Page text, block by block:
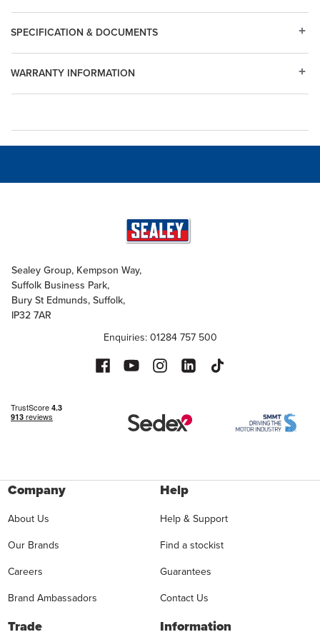
WARRANTY INFORMATION
SPECIFICATION & DOCUMENTS
Sealey Group, Kempson Way,
Suffolk Business Park,
Bury St Edmunds, Suffolk,
IP32 7AR
Enquiries: 01284 757 500
Company
About Us
Our Brands
Careers
Brand Ambassadors
Help
Help & Support
Find a stockist
Guarantees
Contact Us
Trade Information